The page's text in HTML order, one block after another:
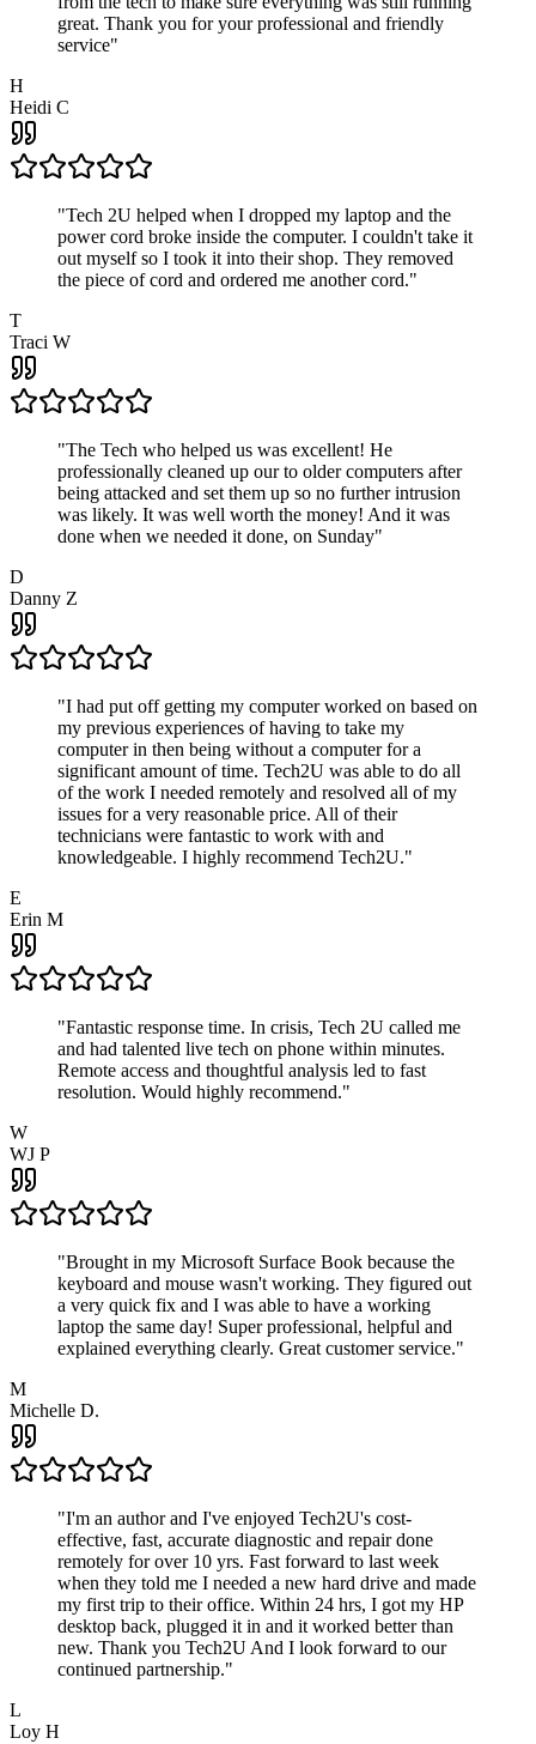
great. Thank you for your professional and friendly
service"
H
Heidi C
"Tech 2U helped when I dropped my laptop and the
power cord broke inside the computer. I couldn't take it
out myself so I took it into their shop. They removed
the piece of cord and ordered me another cord."
T
Traci W
"The Tech who helped us was excellent! He
professionally cleaned up our to older computers after
being attacked and set them up so no further intrusion
was likely. It was well worth the money! And it was
done when we needed it done, on Sunday"
D
Danny Z
"I had put off getting my computer worked on based on
my previous experiences of having to take my
computer in then being without a computer for a
significant amount of time. Tech2U was able to do all
of the work I needed remotely and resolved all of my
issues for a very reasonable price. All of their
technicians were fantastic to work with and
knowledgeable. I highly recommend Tech2U."
E
Erin M
"Fantastic response time. In crisis, Tech 2U called me
and had talented live tech on phone within minutes.
Remote access and thoughtful analysis led to fast
resolution. Would highly recommend."
W
WJ P
"Brought in my Microsoft Surface Book because the
keyboard and mouse wasn't working. They figured out
a very quick fix and I was able to have a working
laptop the same day! Super professional, helpful and
explained everything clearly. Great customer service."
M
Michelle D.
"I'm an author and I've enjoyed Tech2U's cost-
effective, fast, accurate diagnostic and repair done
remotely for over 10 yrs. Fast forward to last week
when they told me I needed a new hard drive and made
my first trip to their office. Within 24 hrs, I got my HP
desktop back, plugged it in and it worked better than
new. Thank you Tech2U And I look forward to our
continued partnership."
L
Loy H